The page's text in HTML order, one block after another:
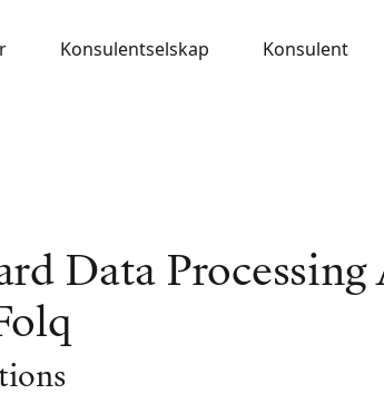
Konsulentselskap Konsulent
Data Processing